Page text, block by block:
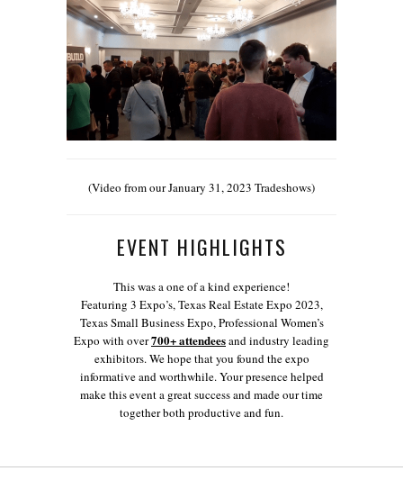
(Video from our January 31, 2023 Tradeshows)
EVENT HIGHLIGHTS
This was a one of a kind experience!
Featuring 3 Expo’s, Texas Real Estate Expo 2023,
Texas Small Business Expo, Professional Women’s
Expo with over700+ attendeesand industry leading
exhibitors. We hope that you found the expo
informative and worthwhile. Your presence helped
make this event a great success and made our time
together both productive and fun.